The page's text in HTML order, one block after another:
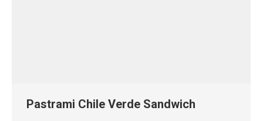
Pastrami Chile Verde Sandwich